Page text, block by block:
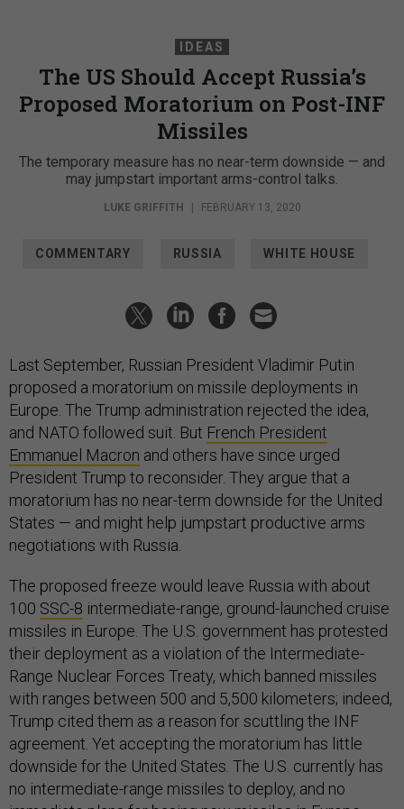
IDEAS
The US Should Accept Russia’s
Proposed Moratorium on Post-INF
Missiles
The temporary measure has no near-term downside — and
may jumpstart important arms-control talks.
LUKE GRIFFITH | FEBRUARY 13, 2020
COMMENTARY RUSSIA WHITE HOUSE
Last September, Russian President Vladimir Putin
proposed a moratorium on missile deployments in
Europe. The Trump administration rejected the idea,
and NATO followed suit. But French President
Emmanuel Macron and others have since urged
President Trump to reconsider. They argue that a
moratorium has no near-term downside for the United
States — and might help jumpstart productive arms
negotiations with Russia.
The proposed freeze would leave Russia with about
100 SSC-8 intermediate-range, ground-launched cruise
missiles in Europe. The U.S. government has protested
their deployment as a violation of the Intermediate-
Range Nuclear Forces Treaty, which banned missiles
with ranges between 500 and 5,500 kilometers; indeed,
Trump cited them as a reason for scuttling the INF
agreement. Yet accepting the moratorium has little
downside for the United States. The U.S. currently has
no intermediate-range missiles to deploy, and no